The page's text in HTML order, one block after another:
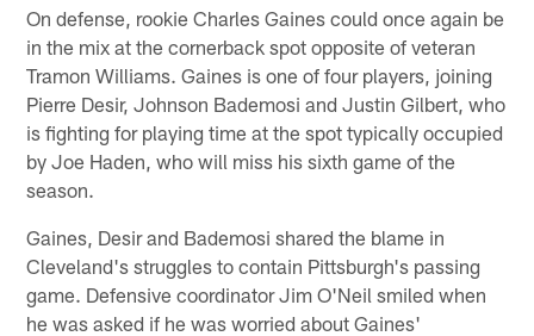
On defense, rookie Charles Gaines could once again be
in the mix at the cornerback spot opposite of veteran
Tramon Williams. Gaines is one of four players, joining
Pierre Desir, Johnson Bademosi and Justin Gilbert, who
is fighting for playing time at the spot typically occupied
by Joe Haden, who will miss his sixth game of the
season.
Gaines, Desir and Bademosi shared the blame in
Cleveland's struggles to contain Pittsburgh's passing
game. Defensive coordinator Jim O'Neil smiled when
he was asked if he was worried about Gaines'